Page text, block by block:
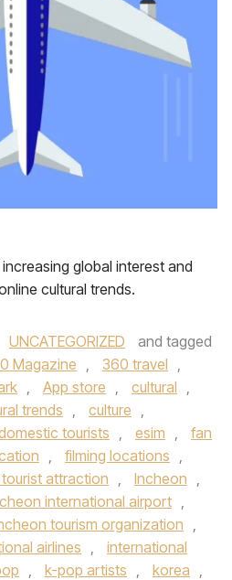
global interest and
cultural trends.
UNCATEGORIZED
and tagged
Magazine , 360 travel ,
, App store , cultural ,
trends , culture ,
tourists , esim ,
fan
, filming locations ,
attraction , Incheon ,
international airport ,
tourism organization ,
airlines ,
international
, k-pop artists , korea ,